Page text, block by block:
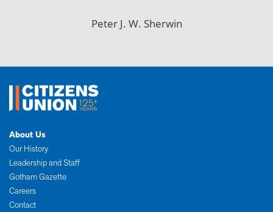
Peter J. W. Sherwin
About Us
Our History
Leadership and Staff
Gotham Gazette
Careers
Contact